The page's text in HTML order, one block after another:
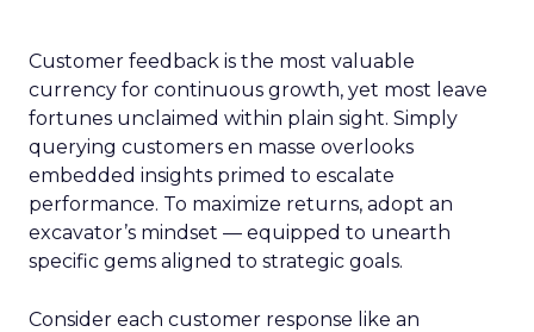
Customer feedback is the most valuable
currency for continuous growth, yet most leave
fortunes unclaimed within plain sight. Simply
querying customers en masse overlooks
embedded insights primed to escalate
performance. To maximize returns, adopt an
excavator’s mindset — equipped to unearth
specific gems aligned to strategic goals.
Consider each customer response like an